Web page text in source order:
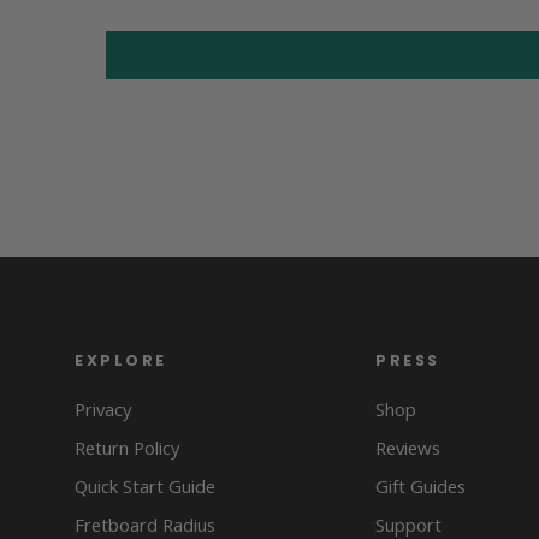
EXPLORE
Privacy
Return Policy
Quick Start Guide
Fretboard Radius
PRESS
Shop
Reviews
Gift Guides
Support